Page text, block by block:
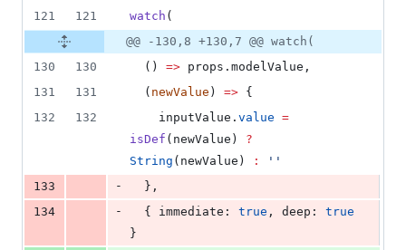
121 121 watch (
@@ -130,8 +130,7 @@ watch(
130
130
  ()
=> props . modelValue ,
131
131
  (
newValue ) => {
132
132 inputValue . value =
isDef ( newValue ) ?
String ( newValue ) : ' '
133
-
  },
134
-
  { immediate:
true , deep: true
}